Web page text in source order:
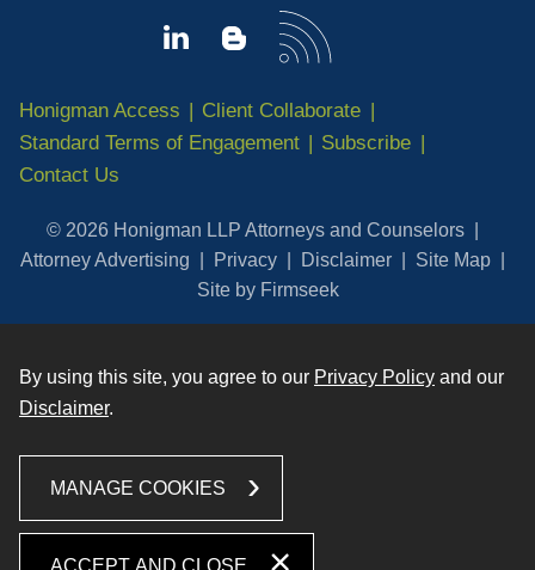
Honigman Access
Client Collaborate
Standard Terms of Engagement
Subscribe
Contact Us
© 2026 Honigman LLP Attorneys and Counselors
Attorney Advertising
Privacy Disclaimer
Site Map
Site by Firmseek
By using this site, you agree to our Privacy Policy and our
Disclaimer.
MANAGE COOKIES
ACCEPT AND CLOSE